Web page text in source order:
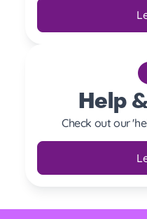
Help
Check out our